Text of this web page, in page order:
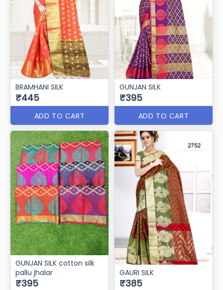
BRAMHANI SILK
₹445
ADD TO CART
GUNJAN SILK
₹395
ADD TO CART
GUNJAN SILK cotton silk
pallu jhalar
₹395
GAURI SILK
₹385